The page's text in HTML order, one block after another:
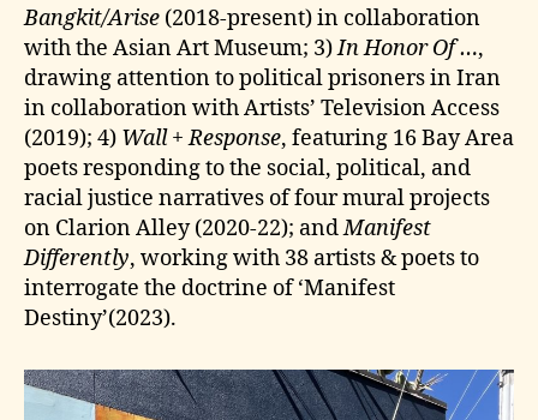
Bangkit/Arise (2018-present) in collaboration
with the Asian Art Museum; 3)In Honor Of …,
drawing attention to political prisoners in Iran
in collaboration with Artists’ Television Access
(2019); 4) Wall + Response, featuring 16 Bay Area
poets responding to the social, political, and
racial justice narratives of four mural projects
on Clarion Alley (2020-22); andManifest
Differently, working with 38 artists & poets to
interrogate the doctrine of ‘Manifest
Destiny’(2023).